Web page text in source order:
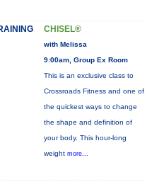
CHISEL®
with Melissa
9:00am, Group Ex Room
This is an exclusive class to
Crossroads Fitness and one of
the quickest ways to change
the shape and definition of
your body. This hour-long
weight more...